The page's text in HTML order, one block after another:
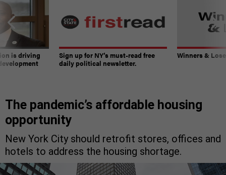
is driving
Sign up for NY’s must-read free
daily political newsletter.
Winners &
The pandemic’s affordable housing
opportunity
New York City should retrofit stores, offices and
hotels to address the housing shortage.